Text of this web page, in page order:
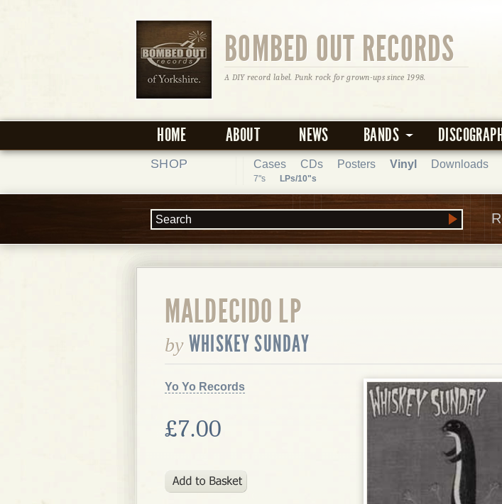
BOMBED OUT RECORDS
A DIY record label. Punk rock for grown-ups since 1998.
HOME ABOUT NEWS BANDS
SHOP Cases CDs Posters Vinyl
7"s LPs/10"s
Downloads
MALDECIDO LP
by WHISKEY SUNDAY
Yo Yo Records
£7.00